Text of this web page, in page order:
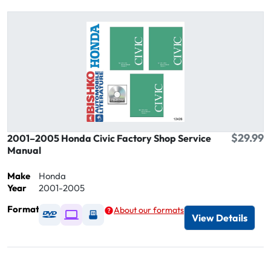
2001–2005 Honda Civic Factory Shop Service
Manual
$29.99
Make
Honda
Year
2001-2005
Format
Available as DVD
Available as Digital / Online viewer
Available as USB
About our formats
View Details